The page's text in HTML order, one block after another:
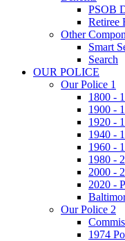
PSOB
Retiree
Other
Smart
Search
OUR POLICE
Our Police 1
1800 -
1900 -
1920 -
1940 -
1960 -
1980 -
2000 -
2020 -
Our Police 2
1974